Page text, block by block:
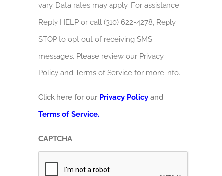
vary. Data rates may apply. For assistance
Reply HELP or call (310) 622-4278, Reply
STOP to opt out of receiving SMS
messages. Please review our Privacy
Policy and Terms of Service for more info.
Click here for our Privacy Policy and
Terms of Service.
CAPTCHA